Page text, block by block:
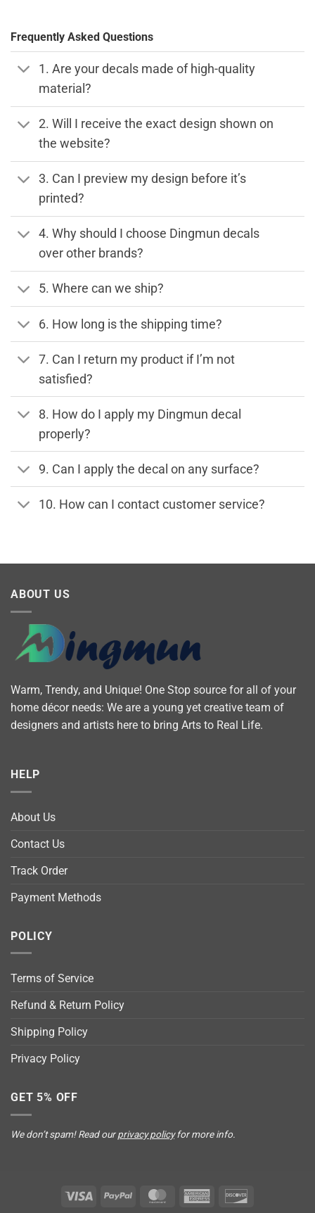
Frequently Asked Questions
1. Are your decals made of high-quality
material?
2. Will I receive the exact design shown on
the website?
3. Can I preview my design before it’s
printed?
4. Why should I choose Dingmun decals
over other brands?
5. Where can we ship?
6. How long is the shipping time?
7. Can I return my product if I’m not
satisfied?
8. How do I apply my Dingmun decal
properly?
9. Can I apply the decal on any surface?
10. How can I contact customer service?
ABOUT US
Warm, Trendy, and Unique! One Stop source for all of your
home décor needs: We are a young yet creative team of
designers and artists here to bring Arts to Real Life.
HELP
About Us
Contact Us
Track Order
Payment Methods
POLICY
Terms of Service
Refund & Return Policy
Shipping Policy
Privacy Policy
GET 5% OFF
We don’t spam! Read ourprivacy policyfor more info.
Visa PayPal MasterCardAmerican